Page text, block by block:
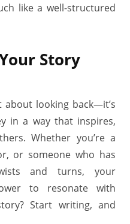
like a well-structured
Story
about looking back—it’s
in a way that inspires,
Whether you’re a
or someone who has
and turns, your
to resonate with
Start writing, and